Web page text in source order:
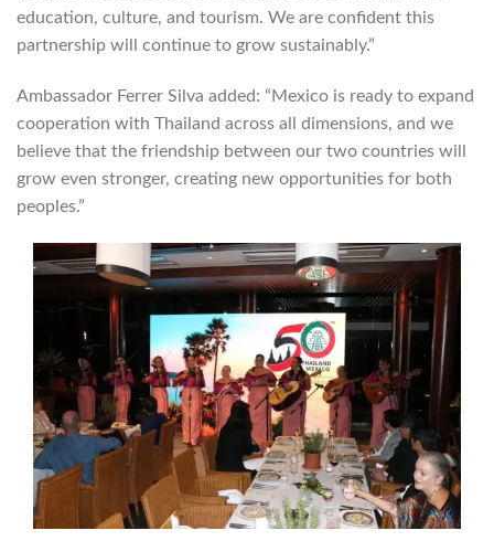
education, culture, and tourism. We are confident this
partnership will continue to grow sustainably.”
Ambassador Ferrer Silva added: “Mexico is ready to expand
cooperation with Thailand across all dimensions, and we
believe that the friendship between our two countries will
grow even stronger, creating new opportunities for both
peoples.”